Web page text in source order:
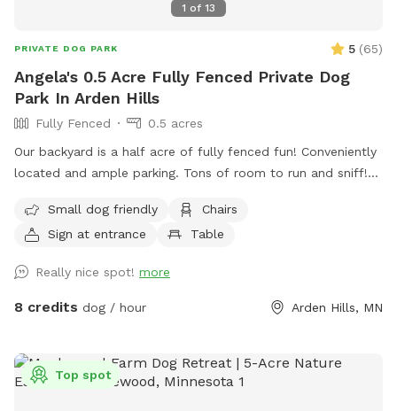
1 of 13
PRIVATE DOG PARK 5 (65)
Angela's 0.5 Acre Fully Fenced Private Dog
Park In Arden Hills
Fully Fenced
0.5 acres
Our backyard is a half acre of fully fenced fun! Conveniently
located and ample parking. Tons of room to run and sniff!
pollinators and weeds awaiting my picking. It was all
buckthorn when we bought the house in 2021 😬 I use
cardboard and tarps for smothering patches of weeds as I
work on slowly planting the “wild area.” The cardboard is
haven’t verified that all the plants are dog-safe so please
take precautions by preventing your dog from eating the
Small dog friendly
Chairs
Sign at entrance
Table
Really nice spot! more
8 credits dog / hour Arden Hills, MN
Top spot